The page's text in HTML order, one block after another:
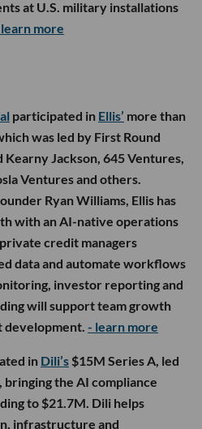
at U.S. military installations
more
participated in Ellis’ more than
was led by First Round
Kearny Jackson, 645 Ventures,
Ventures and others.
Ryan Williams, Ellis has
with an AI-native operations
credit managers
data and automate workflows
investor reporting and
will support team growth
- learn more
in Dili’s $15M Series A, led
bringing the AI compliance
to $21.7M. Dili helps
infrastructure and